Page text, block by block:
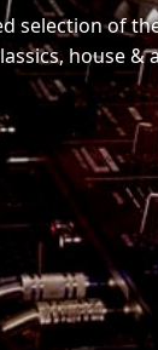
selection of
house